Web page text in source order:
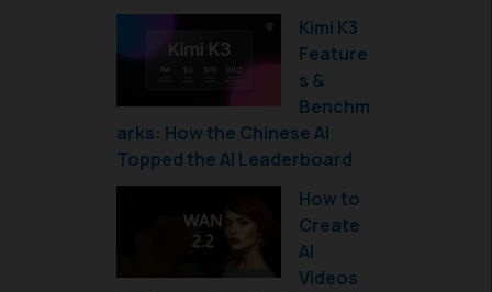
Kimi K3
Feature
s &
Benchm
arks: How the Chinese AI
Topped the AI Leaderboard
How to
Create
AI
Videos